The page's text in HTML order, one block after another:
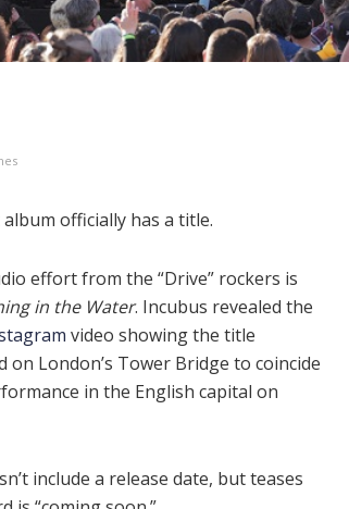
album officially has a title.
effort from the “Drive” rockers is
in the Water. Incubus revealed the
video showing the title
on London’s Tower Bridge to coincide
in the English capital on
include a release date, but teases